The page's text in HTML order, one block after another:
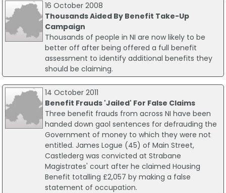
16 October 2008
Thousands Aided By Benefit Take-Up
Campaign
Thousands of people in NI are now likely to be
better off after being offered a full benefit
assessment to identify additional benefits they
should be claiming.
14 October 2011
Benefit Frauds 'Jailed' For False Claims
Three benefit frauds from across NI have been
handed down gaol sentences for defrauding the
Government of money to which they were not
entitled. James Logue (45) of Main Street,
Castlederg was convicted at Strabane
Magistrates' court after he claimed Housing
Benefit totalling £2,057 by making a false
statement of occupation.